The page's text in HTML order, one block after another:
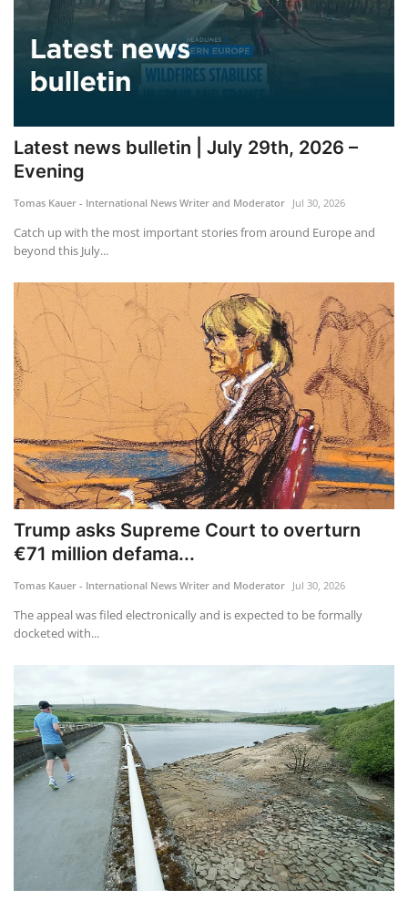
Latest news bulletin | July 29th, 2026 –
Evening
Tomas Kauer - International News Writer and Moderator Jul 30, 2026
Catch up with the most important stories from around Europe and
beyond this July...
Trump asks Supreme Court to overturn
€71 million defama...
Tomas Kauer - International News Writer and Moderator Jul 30, 2026
The appeal was filed electronically and is expected to be formally
docketed with...